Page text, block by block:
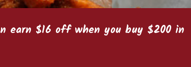
earn $16 off when you buy $200 in